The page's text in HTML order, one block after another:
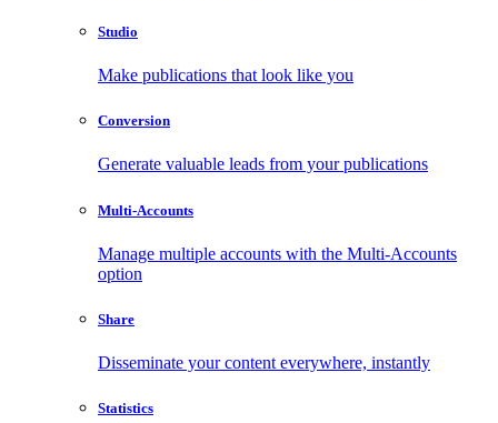
Studio
Make publications that look like you
Conversion
Generate valuable leads from your publications
Multi-Accounts
Manage multiple accounts with the Multi-Accounts
option
Share
Disseminate your content everywhere, instantly
Statistics